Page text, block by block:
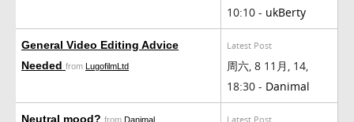
10:10 - ukBerty
General Video Editing Advice
Needed from LugofilmLtd
Latest Post
周六, 8 11月, 14,
18:30 - Danimal
Neutral mood? from Danimal Latest Post